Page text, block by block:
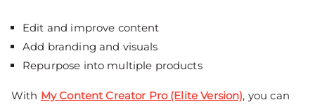
Edit and improve content
Add branding and visuals
Repurpose into multiple products
With My Content Creator Pro (Elite Version), you can